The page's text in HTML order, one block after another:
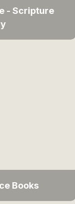
- Scripture
Books